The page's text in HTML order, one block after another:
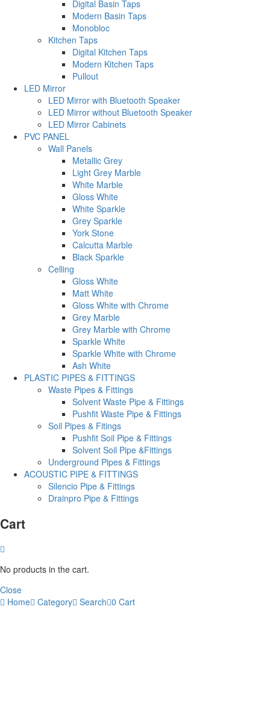
Digital Basin Taps
Modern Basin Taps
Monobloc
Kitchen Taps
Digital Kitchen Taps
Modern Kitchen Taps
Pullout
LED Mirror
LED Mirror with Bluetooth Speaker
LED Mirror without Bluetooth Speaker
LED Mirror Cabinets
PVC PANEL
Wall Panels
Metallic Grey
Light Grey Marble
White Marble
Gloss White
White Sparkle
Grey Sparkle
York Stone
Calcutta Marble
Black Sparkle
Celling
Gloss White
Matt White
Gloss White with Chrome
Grey Marble
Grey Marble with Chrome
Sparkle White
Sparkle White with Chrome
Ash White
PLASTIC PIPES & FITTINGS
Waste Pipes & Fittings
Solvent Waste Pipe & Fittings
Pushfit Waste Pipe & Fittings
Soil Pipes & Fitings
Pushfit Soil Pipe & Fittings
Solvent Soil Pipe &Fittings
Underground Pipes & Fittings
ACOUSTIC PIPE & FITTINGS
Silencio Pipe & Fittings
Drainpro Pipe & Fittings
Cart
No products in the cart.
Close
Home Category Search 0 Cart